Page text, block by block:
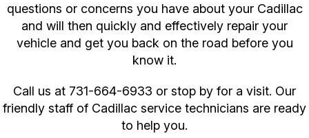
questions or concerns you have about your Cadillac
and will then quickly and effectively repair your
vehicle and get you back on the road before you
know it.
Call us at 731-664-6933 or stop by for a visit. Our
friendly staff of Cadillac service technicians are ready
to help you.